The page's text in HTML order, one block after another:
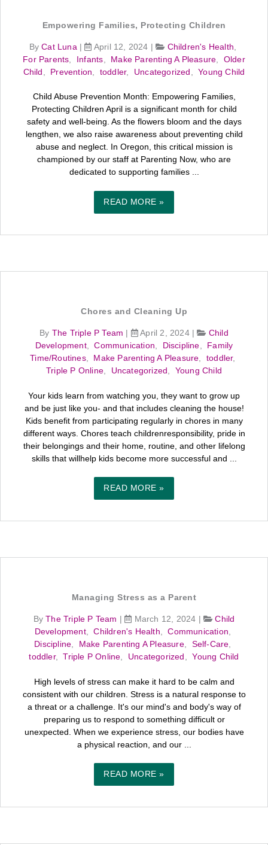
Empowering Families, Protecting Children
ByCat Luna | April 12, 2024 | Children's Health
For Parents
Infants Make Parenting A Pleasure
Older
Child
Prevention toddler, Uncategorized ,Young Child
Child Abuse Prevention Month: Empowering Families,
Protecting Children April is a significant month for child
safety and well-being. As the flowers bloom and the days
lengthen, we also raise awareness about preventing child
abuse and neglect. In Oregon, this critical mission is
championed by our staff at Parenting Now, who are
dedicated to supporting families ...
READ MORE »
Chores and Cleaning Up
By The Triple P Team April 2, 2024 |
Child
Development,Communication, Discipline,
Family
Time/Routines, Make Parenting A Pleasure, toddler,
Triple P Online, Uncategorized , Young Child
Your kids learn from watching you, they want to grow up
and be just like you- and that includes cleaning the house!
Kids benefit from participating regularly in chores in many
different ways. Chores teach childrenresponsibility, pride in
their belongings and their home, routine, and other lifelong
skills that willhelp kids become more successful and ...
READ MORE »
Managing Stress as a Parent
ByThe Triple P Team | March 12, 2024 |
Child
Development,Children's Health,Communication,
Discipline, Make Parenting A Pleasure, Self-Care,
toddler,Triple P Online, Uncategorized ,Young Child
High levels of stress can make it hard to be calm and
consistent with our children. Stress is a natural response to
a threat or a challenge. It's our mind's and body's way of
preparing us to respond to something difficult or
unexpected. When we experience stress, our bodies have
a physical reaction, and our ...
READ MORE »